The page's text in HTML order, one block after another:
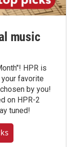
music
HPR is
favorite
by you!
on HPR-2
tuned!